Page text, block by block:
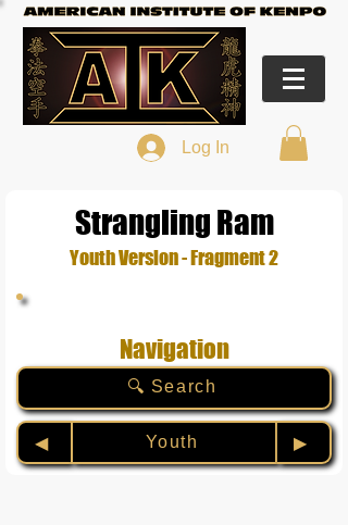
Log In
Strangling Ram
Youth Version - Fragment 2
Navigation
🔍 Search
◀︎ Youth ▶︎